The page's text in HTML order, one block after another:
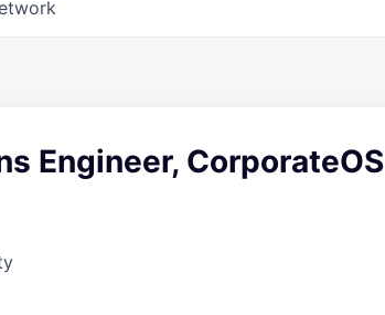
Engineer, CorporateOS